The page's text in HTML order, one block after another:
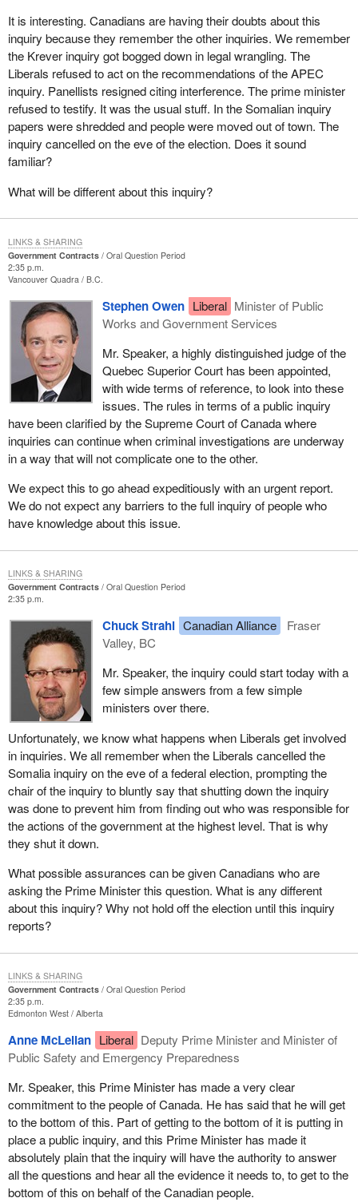
It is interesting. Canadians are having their doubts about this
inquiry because they remember the other inquiries. We remember
the Krever inquiry got bogged down in legal wrangling. The
Liberals refused to act on the recommendations of the APEC
inquiry. Panellists resigned citing interference. The prime minister
refused to testify. It was the usual stuff. In the Somalian inquiry
papers were shredded and people were moved out of town. The
inquiry cancelled on the eve of the election. Does it sound
familiar?
What will be different about this inquiry?
Government Contracts
Oral Question Period
2:35 p.m.
Vancouver Quadra
B.C.
Stephen Owen Liberal Minister of Public
Works and Government Services
Mr. Speaker, a highly distinguished judge of the
Quebec Superior Court has been appointed,
with wide terms of reference, to look into these
issues. The rules in terms of a public inquiry
have been clarified by the Supreme Court of Canada where
inquiries can continue when criminal investigations are underway
in a way that will not complicate one to the other.
We expect this to go ahead expeditiously with an urgent report.
We do not expect any barriers to the full inquiry of people who
have knowledge about this issue.
LINKS & SHARING
Government Contracts
Oral Question Period
2:35 p.m.
Chuck Strahl Canadian Alliance
Fraser
Valley, BC
Mr. Speaker, the inquiry could start today with a
few simple answers from a few simple
ministers over there.
Unfortunately, we know what happens when Liberals get involved
in inquiries. We all remember when the Liberals cancelled the
Somalia inquiry on the eve of a federal election, prompting the
chair of the inquiry to bluntly say that shutting down the inquiry
was done to prevent him from finding out who was responsible for
the actions of the government at the highest level. That is why
they shut it down.
What possible assurances can be given Canadians who are
asking the Prime Minister this question. What is any different
about this inquiry? Why not hold off the election until this inquiry
reports?
LINKS & SHARING
Government Contracts
Oral Question Period
2:35 p.m.
Edmonton West Alberta
Anne McLellan Liberal Deputy Prime Minister and Minister of
Public Safety and Emergency Preparedness
Mr. Speaker, this Prime Minister has made a very clear
commitment to the people of Canada. He has said that he will get
to the bottom of this. Part of getting to the bottom of it is putting in
place a public inquiry, and this Prime Minister has made it
absolutely plain that the inquiry will have the authority to answer
all the questions and hear all the evidence it needs to, to get to the
bottom of this on behalf of the Canadian people.
LINKS & SHARING